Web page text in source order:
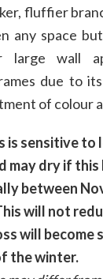
fluffier
any space
large wall
due to
of colour
is sensitive to
may dry if
between
will not
will become
the winter.